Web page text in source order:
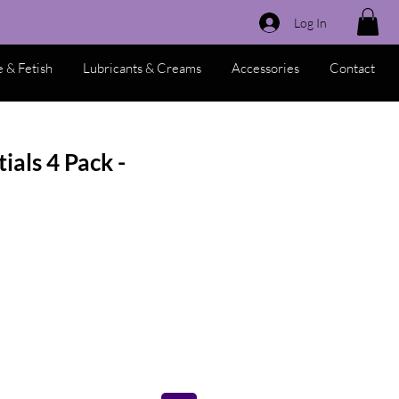
Log In
& Fetish Lubricants & Creams Accessories Contact
4 Pack -